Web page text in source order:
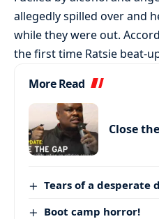
allegedly spilled over and
while they were out.
the first time Ratsie beat-
More Read
Close
Tears of a desperate
Boot camp horror!